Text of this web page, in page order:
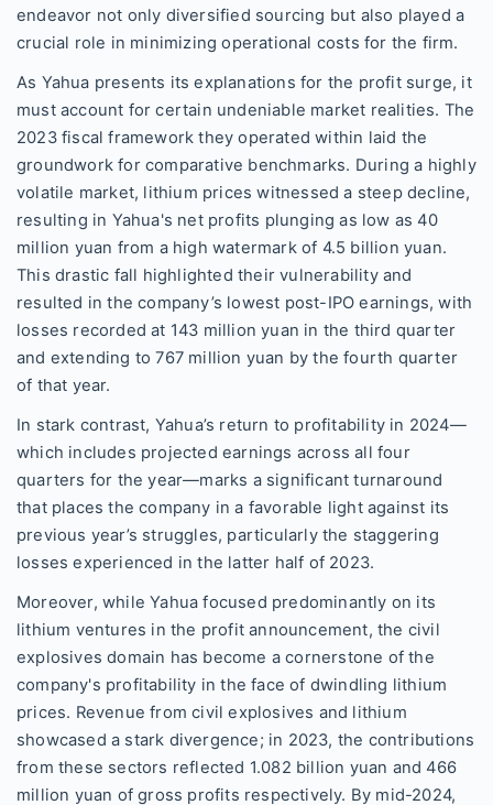
endeavor not only diversified sourcing but also played a
crucial role in minimizing operational costs for the firm.
As Yahua presents its explanations for the profit surge, it
must account for certain undeniable market realities. The
2023 fiscal framework they operated within laid the
groundwork for comparative benchmarks. During a highly
volatile market, lithium prices witnessed a steep decline,
resulting in Yahua's net profits plunging as low as 40
million yuan from a high watermark of 4.5 billion yuan.
This drastic fall highlighted their vulnerability and
resulted in the company’s lowest post-IPO earnings, with
losses recorded at 143 million yuan in the third quarter
and extending to 767 million yuan by the fourth quarter
of that year.
In stark contrast, Yahua’s return to profitability in 2024—
which includes projected earnings across all four
quarters for the year—marks a significant turnaround
that places the company in a favorable light against its
previous year’s struggles, particularly the staggering
losses experienced in the latter half of 2023.
Moreover, while Yahua focused predominantly on its
lithium ventures in the profit announcement, the civil
explosives domain has become a cornerstone of the
company's profitability in the face of dwindling lithium
prices. Revenue from civil explosives and lithium
showcased a stark divergence; in 2023, the contributions
from these sectors reflected 1.082 billion yuan and 466
million yuan of gross profits respectively. By mid-2024,